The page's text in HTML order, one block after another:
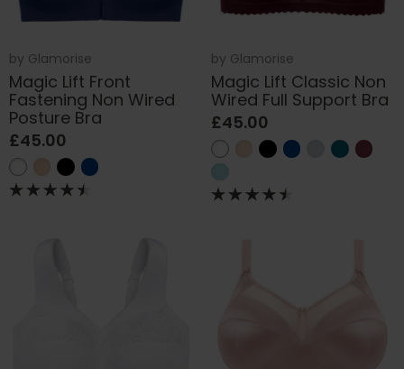
by Glamorise
Magic Lift Front
Fastening Non Wired
Posture Bra
£45.00
by Glamorise
Magic Lift Classic Non
Wired Full Support Bra
£45.00